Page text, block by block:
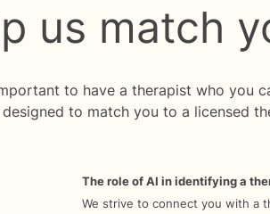
us match
to have a therapist who you
to match you to a licensed
The role of AI in identifying a
We strive to connect you with a